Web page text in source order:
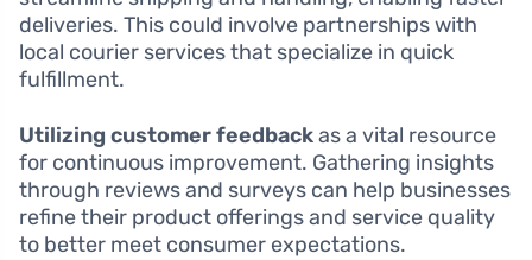
deliveries. This could involve partnerships with
local courier services that specialize in quick
fulfillment.
Utilizing customer feedbackas a vital resource
for continuous improvement. Gathering insights
through reviews and surveys can help businesses
refine their product offerings and service quality
to better meet consumer expectations.